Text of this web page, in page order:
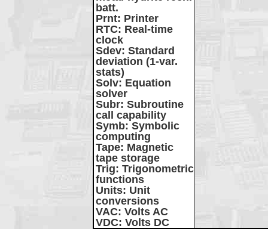
batt.
Prnt: Printer
RTC: Real-time
clock
Sdev: Standard
deviation (1-var.
stats)
Solv: Equation
solver
Subr: Subroutine
call capability
Symb: Symbolic
computing
Tape: Magnetic
tape storage
Trig: Trigonometric
functions
Units: Unit
conversions
VAC: Volts AC
VDC: Volts DC